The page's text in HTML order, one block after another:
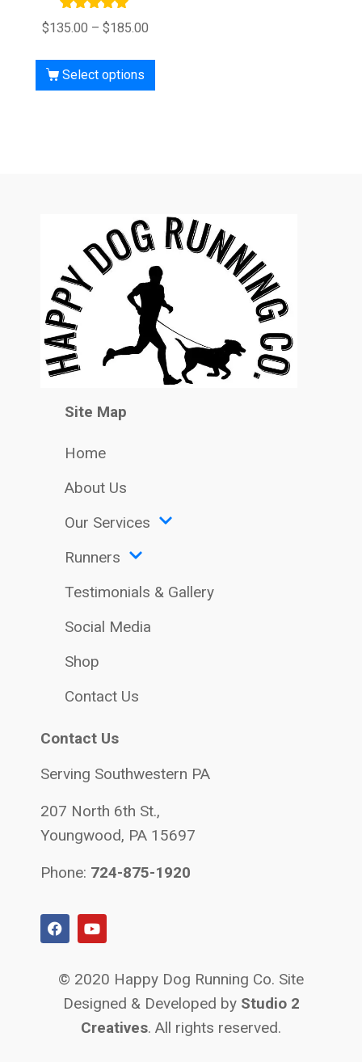
Rated
5.00
$135.00 – $185.00
Select options
Site Map
Home
About Us
Our Services
Runners
Testimonials & Gallery
Social Media
Shop
Contact Us
Contact Us
Serving Southwestern PA
207 North 6th St.,
Youngwood, PA 15697
Phone: 724-875-1920
© 2020 Happy Dog Running Co. Site
Designed & Developed by Studio 2
Creatives. All rights reserved.